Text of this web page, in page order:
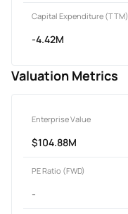
Capital Expenditure (TTM)
-4.42M
Valuation Metrics
Enterprise Value
$104.88M
PE Ratio (FWD)
-